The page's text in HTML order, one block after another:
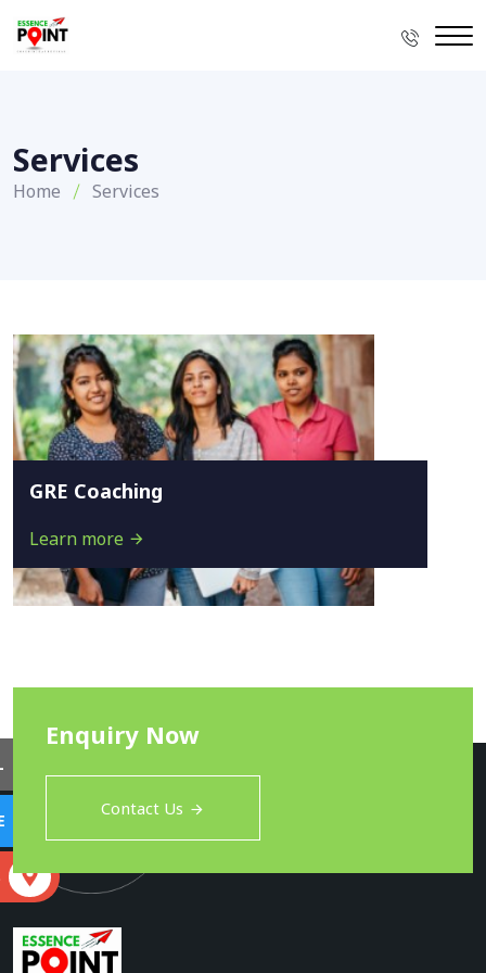
Services
Home Services
GRE Coaching
Learn more
Enquiry Now
Contact Us